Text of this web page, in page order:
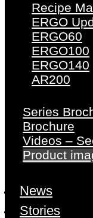
Recipe
ERGO
ERGO60
ERGO100
ERGO140
AR200
Series
Brochure
Videos –
Product
News
Stories